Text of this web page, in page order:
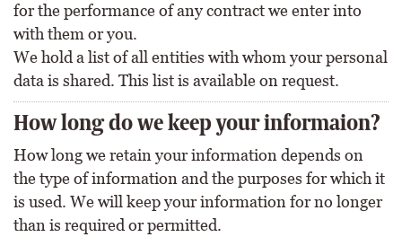
for the performance of any contract we enter into
with them or you.
We hold a list of all entities with whom your personal
data is shared. This list is available on request.
How long do we keep your informaion?
How long we retain your information depends on
the type of information and the purposes for which it
is used. We will keep your information for no longer
than is required or permitted.